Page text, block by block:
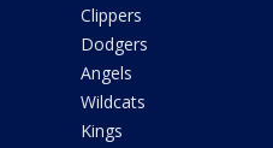
Clippers
Dodgers
Angels
Wildcats
Kings